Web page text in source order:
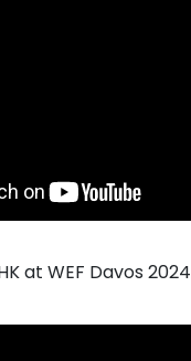
at WEF Davos 2024